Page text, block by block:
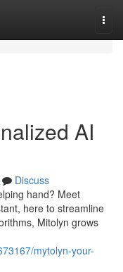
AI
Discuss
hand? Meet
here to streamline
Mitolyn grows
mytolyn-your-